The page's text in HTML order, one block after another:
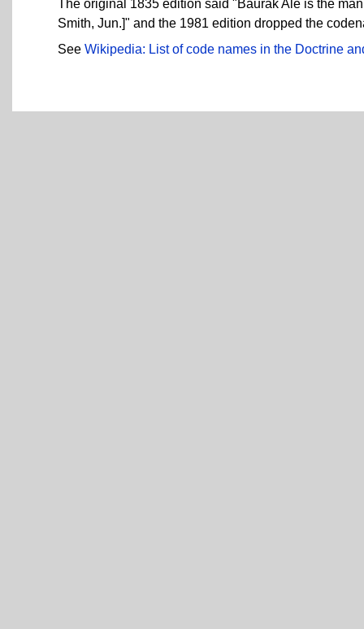
The original 1835 edition said "Baurak Ale is the
Smith, Jun.]" and the 1981 edition dropped the
See Wikipedia: List of code names in the Doctrine